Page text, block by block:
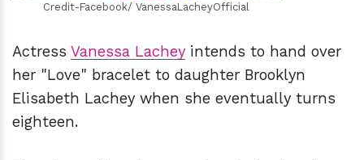
Credit-Facebook/ VanessaLacheyOfficial
Actress Vanessa Lachey intends to hand over
her "Love" bracelet to daughter Brooklyn
Elisabeth Lachey when she eventually turns
eighteen.